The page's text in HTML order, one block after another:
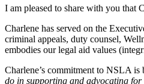
I am pleased to share with you that
Charlene has served on the
criminal appeals, duty counsel,
embodies our legal aid values
Charlene’s commitment to NSLA
do in supporting and advocating